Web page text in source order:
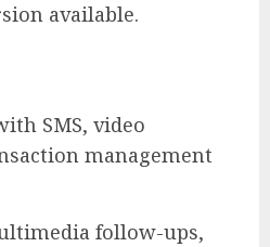
available.
SMS, video
management
follow-ups,